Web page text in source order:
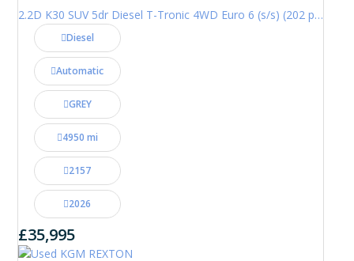
2.2D K30 SUV 5dr Diesel T-Tronic 4WD Euro 6 (s/s) (202 ps)
Diesel
Automatic
GREY
4950 mi
2157
2026
£35,995